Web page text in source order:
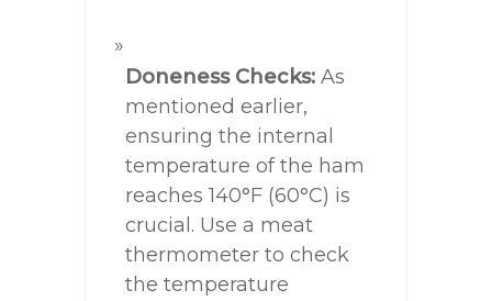
Doneness Checks: As
mentioned earlier,
ensuring the internal
temperature of the ham
reaches 140°F (60°C) is
crucial. Use a meat
thermometer to check
the temperature